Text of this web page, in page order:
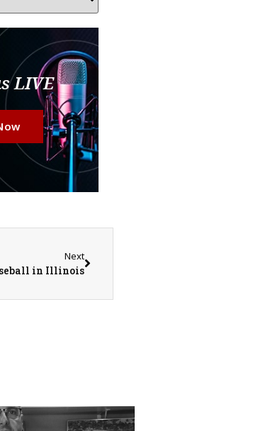
LIVE
Next
in Illinois